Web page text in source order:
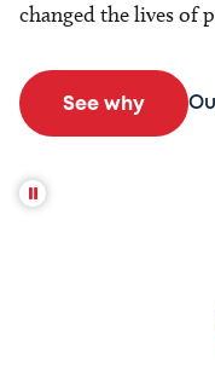
changed the lives of
See why